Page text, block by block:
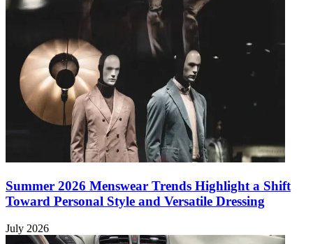
Summer 2026 Menswear Trends Highlight a Shift
Toward Personal Style and Versatile Dressing
July 2026